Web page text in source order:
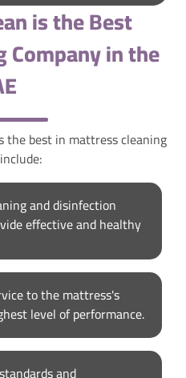
is the Best
Company in the
the best in mattress cleaning
and disinfection
effective and healthy
to the mattress's
level of performance.
and